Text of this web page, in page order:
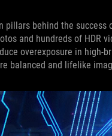
pillars behind the success
and hundreds of HDR
overexposure in high-
balanced and lifelike